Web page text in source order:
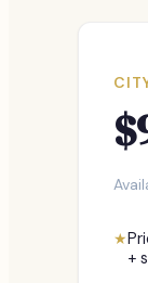
$
★
+